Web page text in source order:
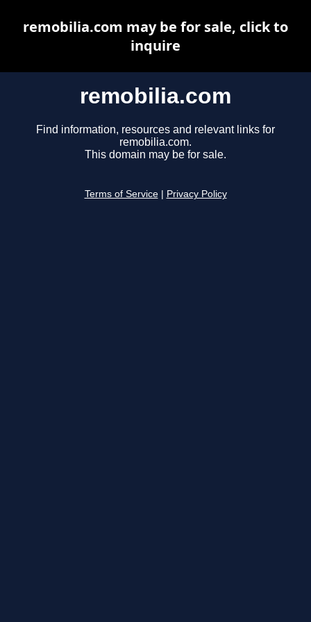
remobilia.com
Find information, resources and relevant links for
remobilia.com.
This domain may be for sale.
Terms of Service Privacy Policy
remobilia.com may be for sale, click to
inquire